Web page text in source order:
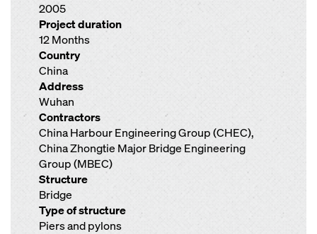
2005
Project duration
12 Months
Country
China
Address
Wuhan
Contractors
China Harbour Engineering Group (CHEC),
China Zhongtie Major Bridge Engineering
Group (MBEC)
Structure
Bridge
Type of structure
Piers and pylons